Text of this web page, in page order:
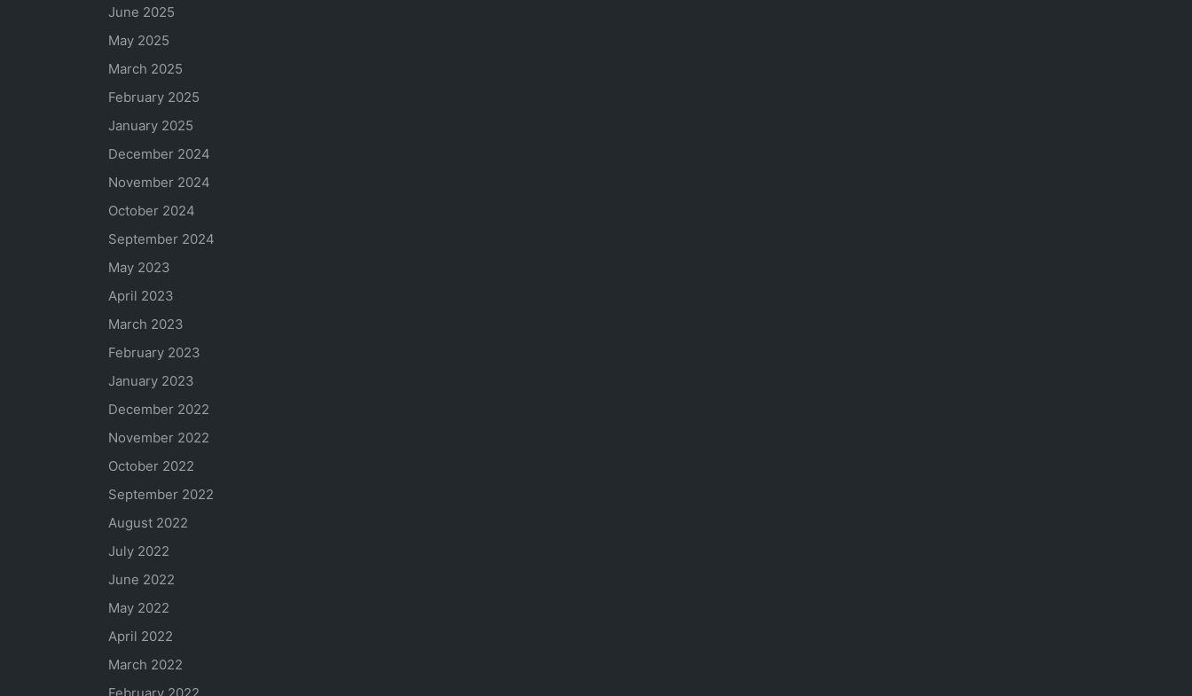
June 2025
May 2025
March 2025
February 2025
January 2025
December 2024
November 2024
October 2024
September 2024
May 2023
April 2023
March 2023
February 2023
January 2023
December 2022
November 2022
October 2022
September 2022
August 2022
July 2022
June 2022
May 2022
April 2022
March 2022
February 2022